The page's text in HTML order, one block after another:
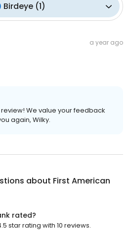
Birdeye(1)
a year ago
We value your feedback
again, Wilky.
about First American
rated?
star rating with 10 reviews.